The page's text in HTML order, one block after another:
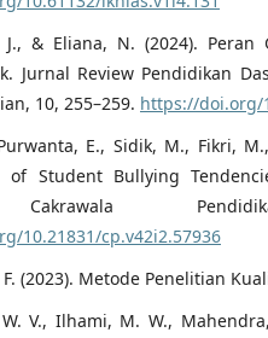
J., & Eliana, N. (2024).
Jurnal Review Pendidikan
10, 255–259. https://doi.org/
E., Sidik, M., Fikri,
of Student Bullying
10.21831/cp.v42i2.57936
(2023). Metode Penelitian
V., Ilhami, M. W.,